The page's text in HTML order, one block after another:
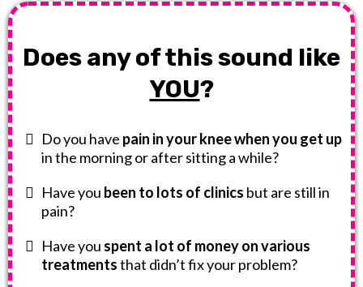
Does any of this sound like
YOU?
Do you have pain in your knee when you get up
in the morning or after sitting a while?
Have you been to lots of clinics but are still in
pain?
Have you spent a lot of money on various
treatmentsthat didn’t fix your problem?